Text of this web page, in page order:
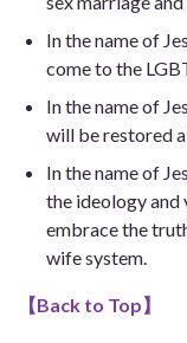
In the name of
come to the
In the name of
will be restored
In the name of
the ideology and
embrace the
wife system.
【Back to Top】